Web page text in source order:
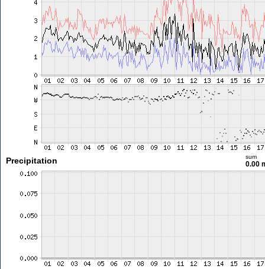
Precipitation sum
0.00